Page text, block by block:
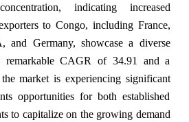
indicating increased
to Congo, including France,
and Germany, showcase a diverse
remarkable CAGR of 34.91 and a
market is experiencing significant
opportunities for both established
to capitalize on the growing demand